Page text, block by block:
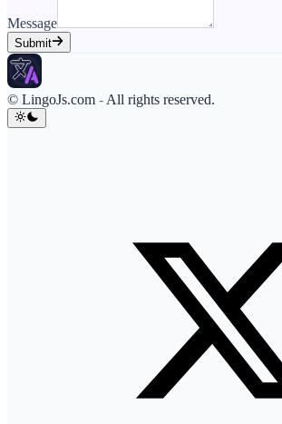
Message
Submit
© LingoJs.com - All rights reserved.